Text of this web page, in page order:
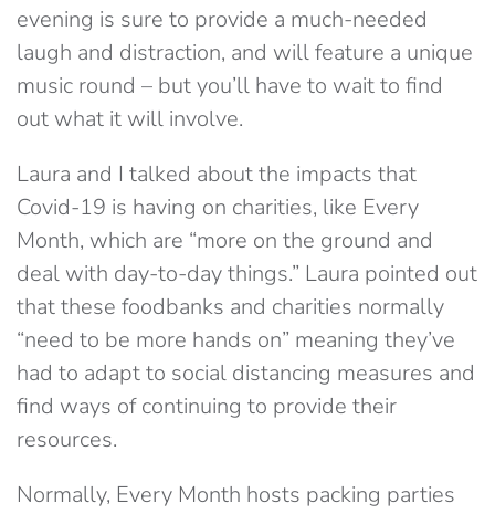
evening is sure to provide a much-needed
laugh and distraction, and will feature a unique
music round – but you’ll have to wait to find
out what it will involve.
Laura and I talked about the impacts that
Covid-19 is having on charities, like Every
Month, which are “more on the ground and
deal with day-to-day things.” Laura pointed out
that these foodbanks and charities normally
“need to be more hands on” meaning they’ve
had to adapt to social distancing measures and
find ways of continuing to provide their
resources.
Normally, Every Month hosts packing parties